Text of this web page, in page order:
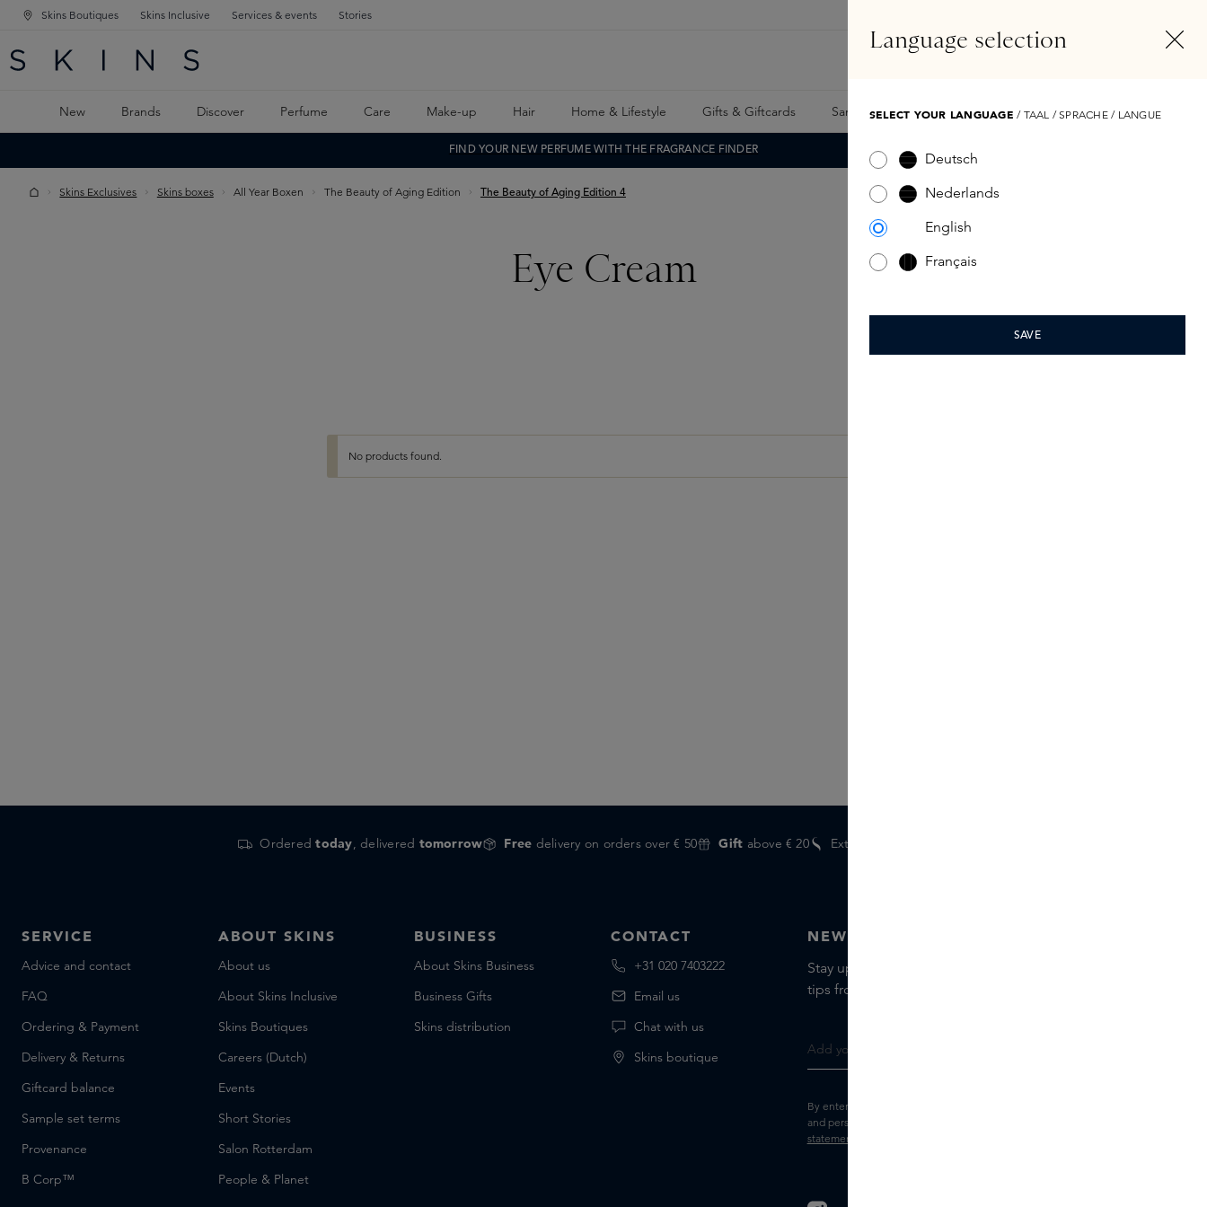
NAVIGATION
MAIN CONTENT
Skins Boutiques Skins Inclusive Services & events Stories
New Brands Discover Perfume Care Make-up Hair Home & Lifestyle Gifts & Giftcards Samples Skins Exclusives Skins Boxes
FIND YOUR NEW PERFUME WITH THE FRAGRANCE FINDER
Skins Exclusives Skins boxes All Year Boxen The Beauty of Aging Edition The Beauty of Aging Edition 4
Eye Cream
No products found.
Orderedtoday, delivered tomorrow Free delivery on orders over € 50 Gift above € 20 Extra
SERVICE
Advice and contact
FAQ
Ordering & Payment
Delivery & Returns
Giftcard balance
Sample set terms
Provenance
B Corp™
ABOUT SKINS
About us
About Skins Inclusive
Skins Boutiques
Careers (Dutch)
Events
Short Stories
Salon Rotterdam
People & Planet
BUSINESS
About Skins Business
Business Gifts
Skins distribution
CONTACT
+31 020 7403222
Email us
Chat with us
Skins boutique
NEWSLETTER
Stay up to date with the latest brands and products, receive
tips from our Skins Experts.
By entering your e-mail address, you consent to receive the Skins newsletter
and personalised marketing e-mails.
statement
Language selection
SELECT YOUR LANGUAGE / TAAL / SPRACHE / LANGUE
Deutsch
Nederlands
English
Français
SAVE